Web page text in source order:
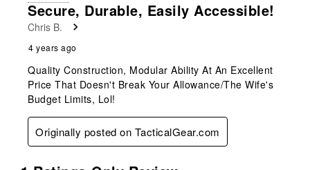
Secure, Durable, Easily Accessible!
Chris B.
4 years ago
Quality Construction, Modular Ability At An Excellent
Price That Doesn't Break Your Allowance/The Wife's
Budget Limits, Lol!
Originally posted on TacticalGear.com